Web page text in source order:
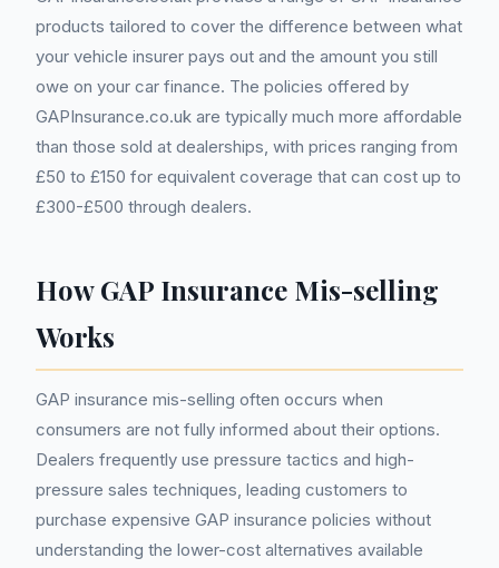
products tailored to cover the difference between what
your vehicle insurer pays out and the amount you still
owe on your car finance. The policies offered by
GAPInsurance.co.uk are typically much more affordable
than those sold at dealerships, with prices ranging from
£50 to £150 for equivalent coverage that can cost up to
£300-£500 through dealers.
How GAP Insurance Mis-selling
Works
GAP insurance mis-selling often occurs when
consumers are not fully informed about their options.
Dealers frequently use pressure tactics and high-
pressure sales techniques, leading customers to
purchase expensive GAP insurance policies without
understanding the lower-cost alternatives available